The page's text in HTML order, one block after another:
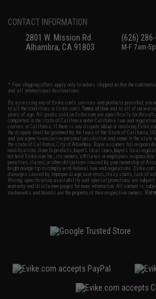
CONTACT INFORMATION
2801 W. Mission Rd.
Alhambra, CA 91803
(626)
M-F 7am-
* Free shipping offers apply only to orders shipped within the
and all international destinations.
By accessing any of Evike.com's services and products provided, you
to all the conditions in Evike.com'sTerms of Use and to all of our
years of age. All goods sold on Evike.com are specifically for Airsoft
completed in the state of California under California law and
carriers in California. If there is any dispute about or involving
the dispute shall be governed by the laws of the State of California,
and you agree to exclusive personal jurisdiction and venue in the
the state of California, City of Alhambra. Buyer assumes full
modifications done to products, buyer's local laws, buyer's local
not hold Evike.com Inc., its owners, affiliates or employees
penalties, claims, or other obligations caused by your ownership of
bright orange tip to comply with federal law and regulations.
damages caused by improper usage, user errors, crazy stunts, lack of
Pricing, specification, availability and special promotions are subject
warranty and disclaimer pages for more information. All content is
trademarks and brands are the property of their respective owners.